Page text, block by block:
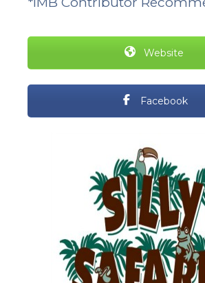
Website
Facebook